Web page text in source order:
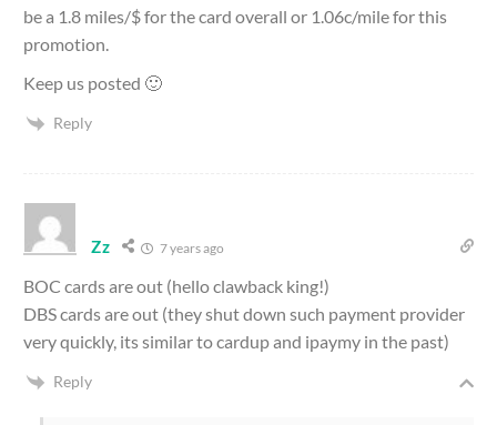
be a 1.8 miles/$ for the card overall or 1.06c/mile for this
promotion.
Keep us posted 🙂
Reply
Zz 7 years ago
BOC cards are out (hello clawback king!)
DBS cards are out (they shut down such payment provider
very quickly, its similar to cardup and ipaymy in the past)
Reply